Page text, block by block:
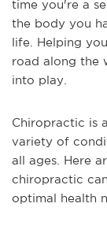
time you're a
the body you
life. Helping
road along the
into play.
Chiropractic is
variety of
all ages. Here
chiropractic
optimal health